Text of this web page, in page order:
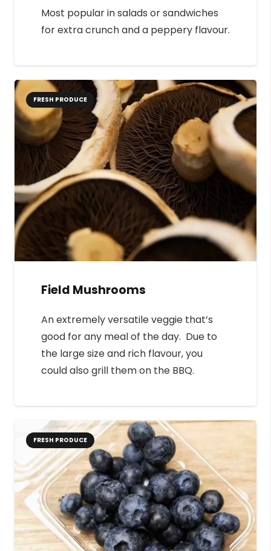
Most popular in salads or sandwiches
for extra crunch and a peppery flavour.
FRESH PRODUCE
Field Mushrooms
An extremely versatile veggie that’s
good for any meal of the day. Due to
the large size and rich flavour, you
could also grill them on the BBQ.
FRESH PRODUCE